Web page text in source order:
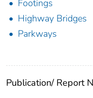
Footings
Highway Bridges
Parkways
Publication/ Report